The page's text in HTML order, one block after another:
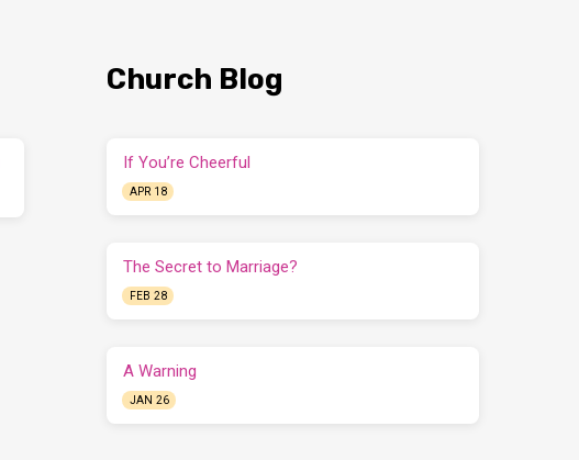
Church Blog
If You’re Cheerful
APR 18
The Secret to Marriage?
FEB 28
A Warning
JAN 26